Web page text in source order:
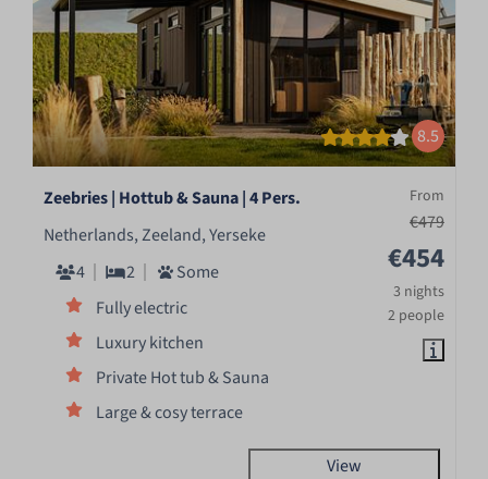
8.5
From
€479
€454
3 nights
2 people
Zeebries | Hottub & Sauna | 4 Pers.
Netherlands, Zeeland, Yerseke
4
2
Some
Fully electric
Luxury kitchen
Private Hot tub & Sauna
Large & cosy terrace
View